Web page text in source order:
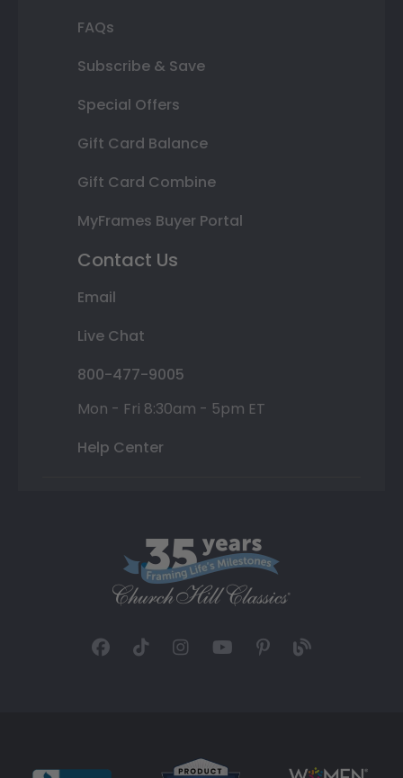
FAQs
Subscribe & Save
Special Offers
Gift Card Balance
Gift Card Combine
MyFrames Buyer Portal
Contact Us
Email
Live Chat
800-477-9005
Mon - Fri 8:30am - 5pm ET
Help Center